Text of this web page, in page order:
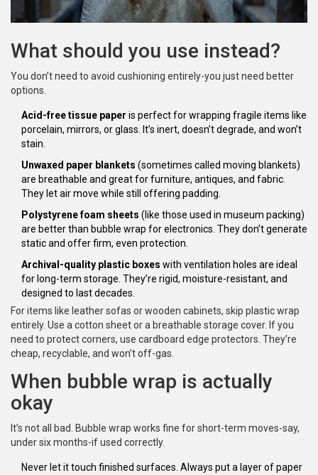
What should you use instead?
You don’t need to avoid cushioning entirely-you just need better
options.
Acid-free tissue paper is perfect for wrapping fragile items like
porcelain, mirrors, or glass. It’s inert, doesn’t degrade, and won’t
stain.
Unwaxed paper blankets (sometimes called moving blankets)
are breathable and great for furniture, antiques, and fabric.
They let air move while still offering padding.
Polystyrene foam sheets (like those used in museum packing)
are better than bubble wrap for electronics. They don’t generate
static and offer firm, even protection.
Archival-quality plastic boxes with ventilation holes are ideal
for long-term storage. They’re rigid, moisture-resistant, and
designed to last decades.
For items like leather sofas or wooden cabinets, skip plastic wrap
entirely. Use a cotton sheet or a breathable storage cover. If you
need to protect corners, use cardboard edge protectors. They’re
cheap, recyclable, and won’t off-gas.
When bubble wrap is actually
okay
It’s not all bad. Bubble wrap works fine for short-term moves-say,
under six months-if used correctly.
Never let it touch finished surfaces. Always put a layer of paper